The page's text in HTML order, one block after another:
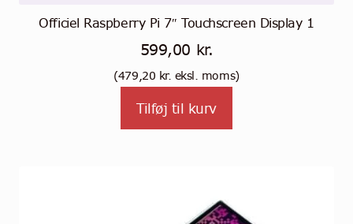
Officiel Raspberry Pi 7″ Touchscreen Display 1
599,00 kr.
(479,20 kr. eksl. moms)
Tilføj til kurv